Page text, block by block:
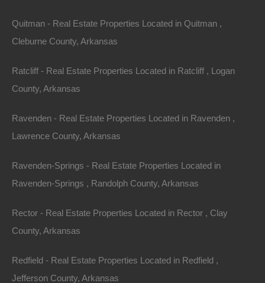
Quitman - Real Estate Properties Located in Quitman ,
Cleburne County, Arkansas
Ratcliff - Real Estate Properties Located in Ratcliff , Logan
County, Arkansas
Ravenden - Real Estate Properties Located in Ravenden ,
Lawrence County, Arkansas
Ravenden-Springs - Real Estate Properties Located in
Ravenden-Springs , Randolph County, Arkansas
Rector - Real Estate Properties Located in Rector , Clay
County, Arkansas
Redfield - Real Estate Properties Located in Redfield ,
Jefferson County, Arkansas